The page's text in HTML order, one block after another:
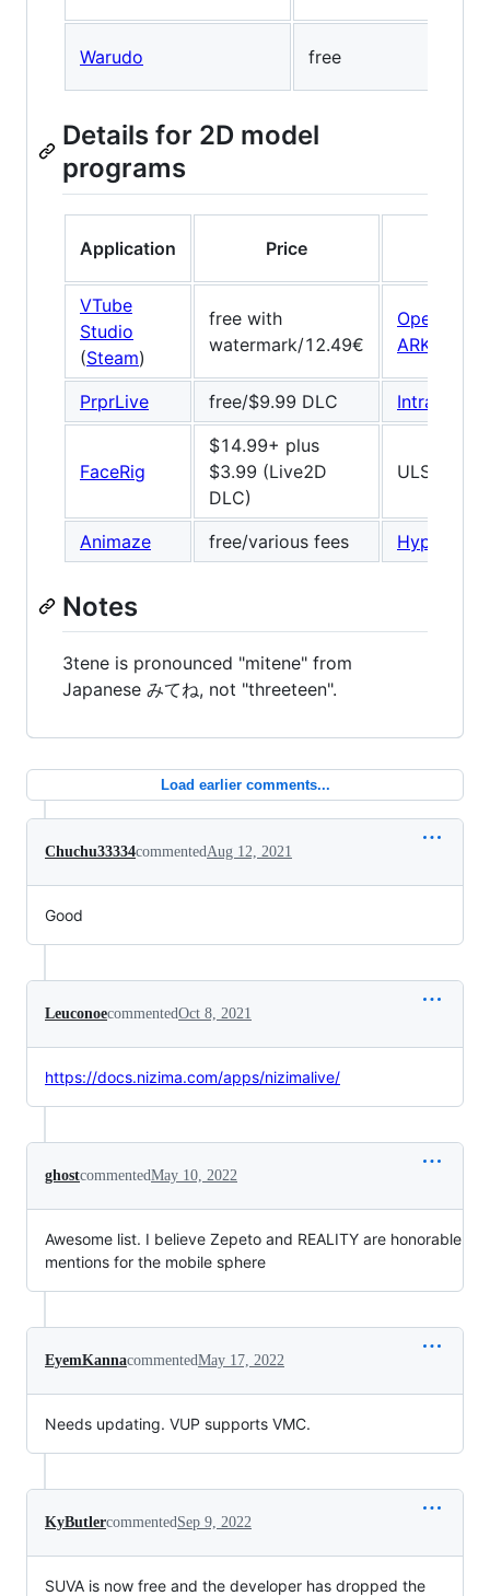
Warudo free
Details for 2D model
programs
Application Price
VTube
Studio
(Steam)
free with
watermark/12.49€
ARKit
PrprLive free/$9.99 DLC IntraFace
FaceRig
$14.99+ plus
$3.99 (Live2D
DLC)
ULSee,
Animaze free/various fees Hyprface
Notes
3tene is pronounced "mitene" from
Japanese みてね, not "threeteen".
Load earlier comments...
Chuchu33334commentedAug 12, 2021
Good
LeuconoecommentedOct 8, 2021
https://docs.nizima.com/apps/nizimalive/
ghostcommentedMay 10, 2022
Awesome list. I believe Zepeto and REALITY are honorable
mentions for the mobile sphere
EyemKannacommentedMay 17, 2022
Needs updating. VUP supports VMC.
KyButlercommentedSep 9, 2022
SUVA is now free and the developer has dropped the